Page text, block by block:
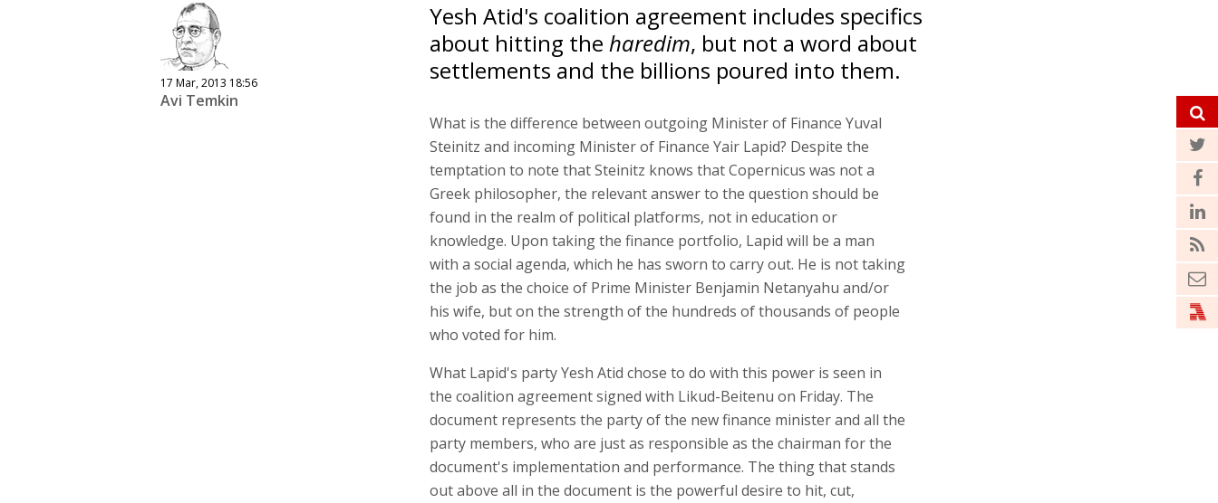
17 Mar, 2013 18:56
Avi Temkin
Yesh Atid's coalition agreement includes specifics
about hitting the haredim, but not a word about
settlements and the billions poured into them.
What is the difference between outgoing Minister of Finance Yuval
Steinitz and incoming Minister of Finance Yair Lapid? Despite the
temptation to note that Steinitz knows that Copernicus was not a
Greek philosopher, the relevant answer to the question should be
found in the realm of political platforms, not in education or
knowledge. Upon taking the finance portfolio, Lapid will be a man
with a social agenda, which he has sworn to carry out. He is not taking
the job as the choice of Prime Minister Benjamin Netanyahu and/or
his wife, but on the strength of the hundreds of thousands of people
who voted for him.
What Lapid's party Yesh Atid chose to do with this power is seen in
the coalition agreement signed with Likud-Beitenu on Friday. The
document represents the party of the new finance minister and all the
party members, who are just as responsible as the chairman for the
document's implementation and performance. The thing that stands
out above all in the document is the powerful desire to hit, cut,